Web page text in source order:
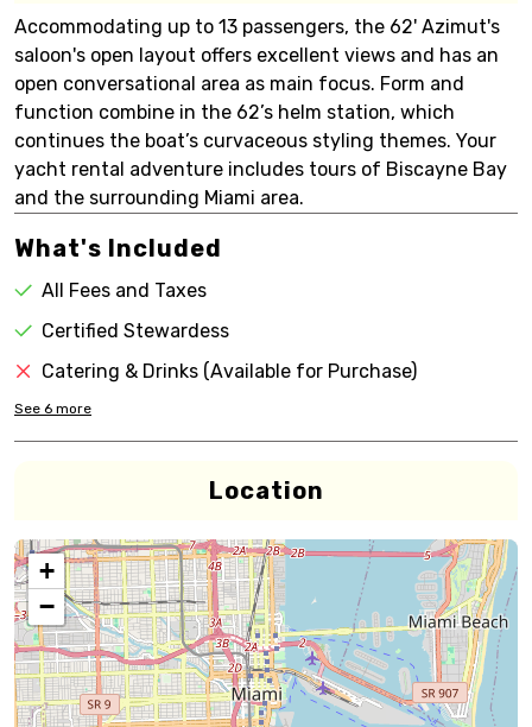
Accommodating up to 13 passengers, the 62' Azimut's
saloon's open layout offers excellent views and has an
open conversational area as main focus. Form and
function combine in the 62’s helm station, which
continues the boat’s curvaceous styling themes. Your
yacht rental adventure includes tours of Biscayne Bay
and the surrounding Miami area.
What's Included
All Fees and Taxes
Certified Stewardess
Catering & Drinks (Available for Purchase)
See 6 more
Location
+
−